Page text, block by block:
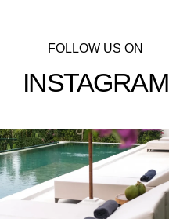
FOLLOW US ON
INSTAGRAM